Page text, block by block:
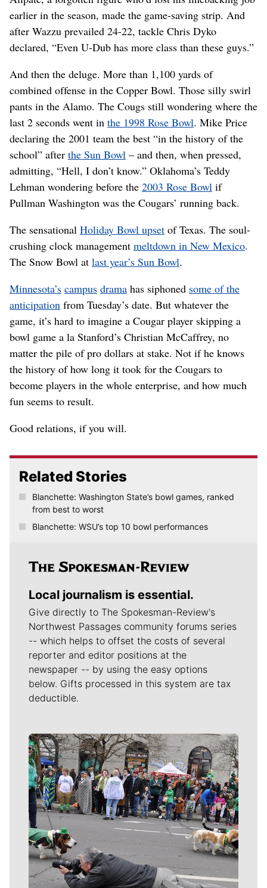
earlier in the season, made the game-saving strip. And
after Wazzu prevailed 24-22, tackle Chris Dyko
declared, “Even U-Dub has more class than these guys.”
And then the deluge. More than 1,100 yards of
combined offense in the Copper Bowl. Those silly swirl
pants in the Alamo. The Cougs still wondering where the
last 2 seconds went in the 1998 Rose Bowl. Mike Price
declaring the 2001 team the best “in the history of the
school” after the Sun Bowl – and then, when pressed,
admitting, “Hell, I don’t know.” Oklahoma’s Teddy
Lehman wondering before the 2003 Rose Bowl if
Pullman Washington was the Cougars’ running back.
The sensational Holiday Bowl upset of Texas. The soul-
crushing clock management meltdown in New Mexico.
The Snow Bowl at last year’s Sun Bowl.
Minnesota’s campus drama has siphoned some of the
anticipation from Tuesday’s date. But whatever the
game, it’s hard to imagine a Cougar player skipping a
bowl game a la Stanford’s Christian McCaffrey, no
matter the pile of pro dollars at stake. Not if he knows
the history of how long it took for the Cougars to
become players in the whole enterprise, and how much
fun seems to result.
Good relations, if you will.
Related Stories
Blanchette: Washington State’s bowl games, ranked
from best to worst
Blanchette: WSU’s top 10 bowl performances
Local journalism is essential.
Give directly to The Spokesman-Review's
Northwest Passages community forums series
-- which helps to offset the costs of several
reporter and editor positions at the
newspaper -- by using the easy options
below. Gifts processed in this system are tax
deductible.
Meet Our Journalists